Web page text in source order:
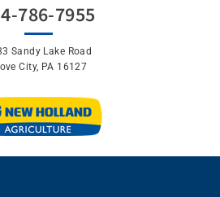
786-7955
Sandy Lake Road
City, PA 16127